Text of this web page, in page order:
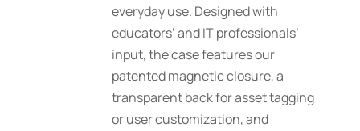
everyday use. Designed with
educators’ and IT professionals’
input, the case features our
patented magnetic closure, a
transparent back for asset tagging
or user customization, and